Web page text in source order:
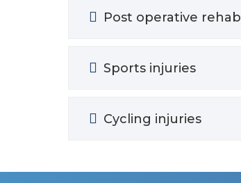
Post operative rehab
Sports injuries
Cycling injuries